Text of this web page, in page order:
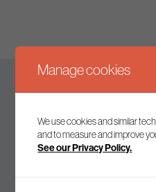
Keep
Join our mailing list to
Manage cookies
We use cookies and similar
and to measure and improve
See our Privacy Policy.